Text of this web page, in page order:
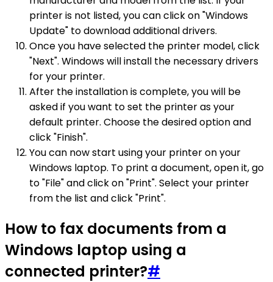
printer is not listed, you can click on "Windows
Update" to download additional drivers.
Once you have selected the printer model, click
"Next". Windows will install the necessary drivers
for your printer.
After the installation is complete, you will be
asked if you want to set the printer as your
default printer. Choose the desired option and
click "Finish".
You can now start using your printer on your
Windows laptop. To print a document, open it, go
to "File" and click on "Print". Select your printer
from the list and click "Print".
How to fax documents from a
Windows laptop using a
connected printer?#